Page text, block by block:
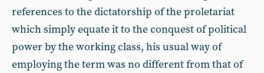
references to the dictatorship of the proletariat
which simply equate it to the conquest of political
power by the working class, his usual way of
employing the term was no different from that of